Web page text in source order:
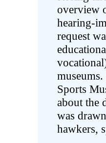
overview
hearing-
request
Sports
about the
was
hawkers,